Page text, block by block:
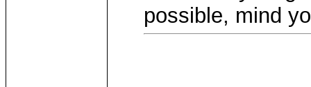
possible, mind